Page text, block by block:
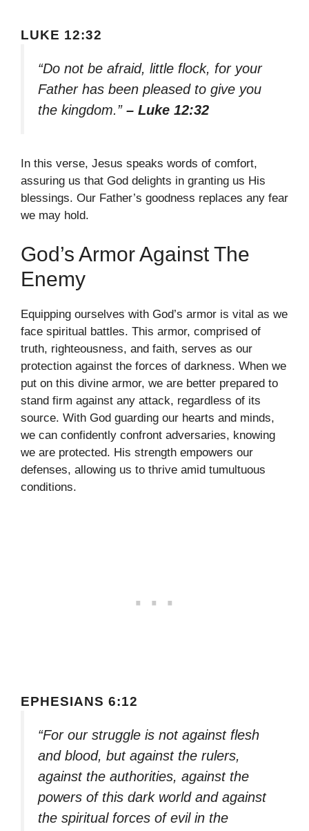
LUKE 12:32
“Do not be afraid, little flock, for your
Father has been pleased to give you
the kingdom.” – Luke 12:32
In this verse, Jesus speaks words of comfort,
assuring us that God delights in granting us His
blessings. Our Father’s goodness replaces any fear
we may hold.
God’s Armor Against The
Enemy
Equipping ourselves with God’s armor is vital as we
face spiritual battles. This armor, comprised of
truth, righteousness, and faith, serves as our
protection against the forces of darkness. When we
put on this divine armor, we are better prepared to
stand firm against any attack, regardless of its
source. With God guarding our hearts and minds,
we can confidently confront adversaries, knowing
we are protected. His strength empowers our
defenses, allowing us to thrive amid tumultuous
conditions.
EPHESIANS 6:12
“For our struggle is not against flesh
and blood, but against the rulers,
against the authorities, against the
powers of this dark world and against
the spiritual forces of evil in the